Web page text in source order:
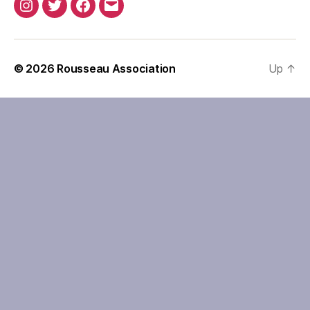
Instagram
TwitterFacebook
Email
© 2026 Rousseau Association Up ↑